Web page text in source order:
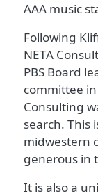
AAA music
Following
NETA
PBS Board
committee in
Consulting
search. This
midwestern
generous in
It is also a